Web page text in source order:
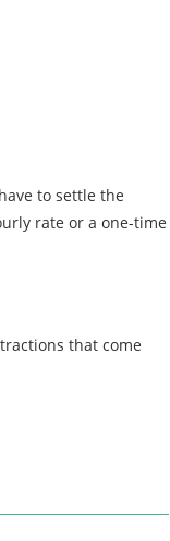
to settle the
rate or a one-time
that come